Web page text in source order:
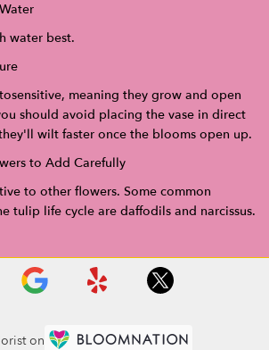
water best.
meaning they grow and open
should avoid placing the vase in direct
wilt faster once the blooms open up.
to Add Carefully
to other flowers. Some common
tulip life cycle are daffodils and narcissus.
on